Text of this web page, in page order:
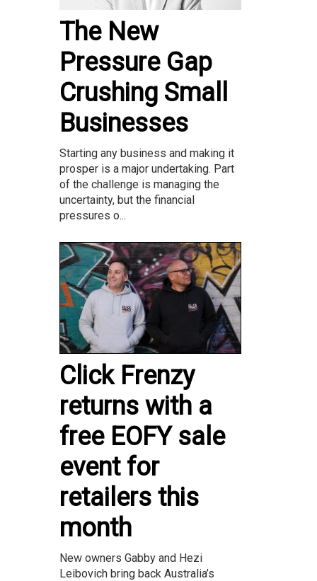
The New
Pressure Gap
Crushing Small
Businesses
Starting any business and making it
prosper is a major undertaking. Part
of the challenge is managing the
uncertainty, but the financial
pressures o...
Click Frenzy
returns with a
free EOFY sale
event for
retailers this
month
New owners Gabby and Hezi
Leibovich bring back Australia’s